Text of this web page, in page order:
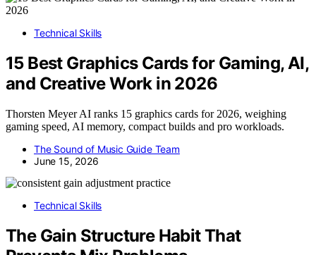
Technical Skills
15 Best Graphics Cards for Gaming, AI,
and Creative Work in 2026
Thorsten Meyer AI ranks 15 graphics cards for 2026, weighing
gaming speed, AI memory, compact builds and pro workloads.
The Sound of Music Guide Team
June 15, 2026
Technical Skills
The Gain Structure Habit That